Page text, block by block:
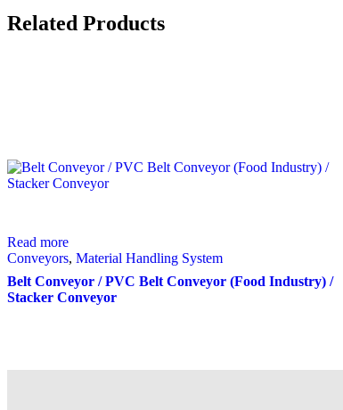
Related Products
Read more
Conveyors, Material Handling System
Belt Conveyor / PVC Belt Conveyor (Food Industry) /
Stacker Conveyor